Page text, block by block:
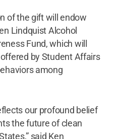
of the gift will endow
Lindquist Alcohol
Fund, which will
by Student Affairs
among
our profound belief
the future of clean
said Ken